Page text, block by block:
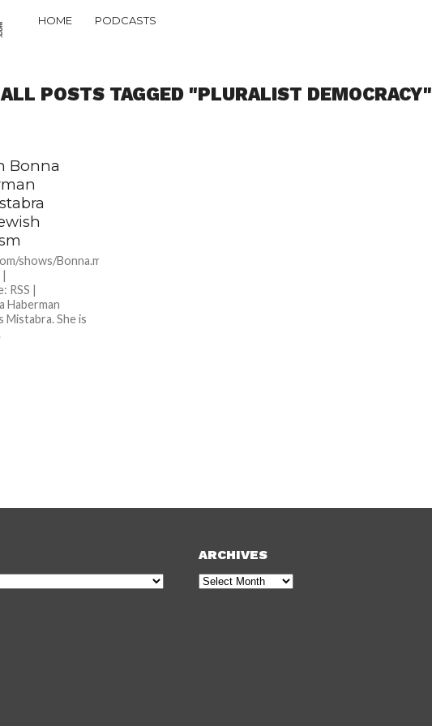
HOME PODCASTS
ALL POSTS TAGGED "PLURALIST DEMOCRACY"
Bonna
shows/Bonna.mp3Podcast:
RSS |
Haberman
She is
ARCHIVES
Archives